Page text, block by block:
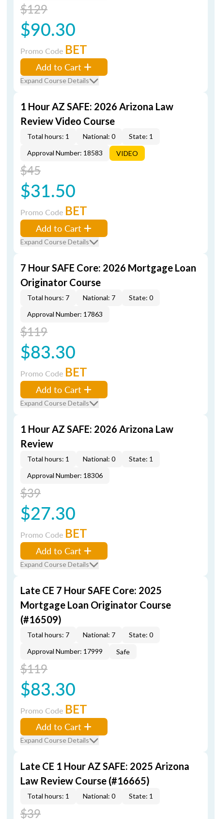
$129
$90.30
Promo Code BET
Add to Cart
Expand Course Details
1 Hour AZ SAFE: 2026 Arizona Law
Review Video Course
Total hours: 1 National: 0
State: 1
Approval Number: 18583
VIDEO
$45
$31.50
Promo Code BET
Add to Cart
Expand Course Details
7 Hour SAFE Core: 2026 Mortgage Loan
Originator Course
Total hours: 7 National: 7
State: 0
Approval Number: 17863
$119
$83.30
Promo Code BET
Add to Cart
Expand Course Details
1 Hour AZ SAFE: 2026 Arizona Law
Review
Total hours: 1 National: 0
State: 1
Approval Number: 18306
$39
$27.30
Promo Code BET
Add to Cart
Expand Course Details
Late CE 7 Hour SAFE Core: 2025
Mortgage Loan Originator Course
(#16509)
Total hours: 7 National: 7
State: 0
Approval Number: 17999
Safe
$119
$83.30
Promo Code BET
Add to Cart
Expand Course Details
Late CE 1 Hour AZ SAFE: 2025 Arizona
Law Review Course (#16665)
Total hours: 1 National: 0 State: 1
$39